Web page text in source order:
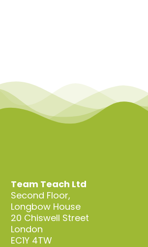
Team Teach Ltd
Second Floor,
Longbow House
20 Chiswell Street
London
EC1Y 4TW